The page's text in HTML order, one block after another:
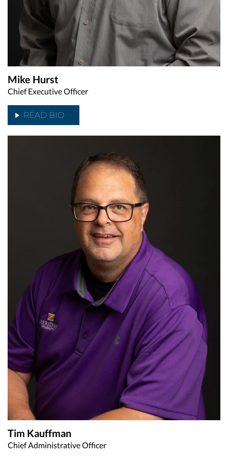
Mike Hurst
Chief Executive Officer
READ BIO
Tim Kauffman
Chief Administrative Officer